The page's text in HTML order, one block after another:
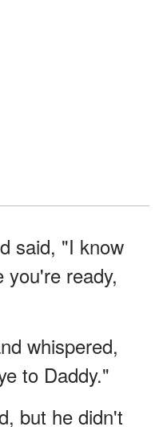
said, "I know
you're ready,
whispered,
to Daddy."
but he didn't